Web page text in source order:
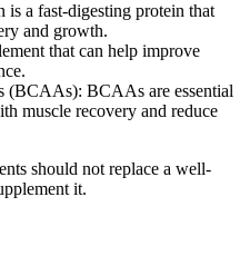
a fast-digesting protein that
and growth.
that can help improve
(BCAAs): BCAAs are essential
muscle recovery and reduce
should not replace a well-
it.